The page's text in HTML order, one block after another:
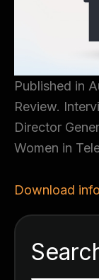
Published in
Review.
Director
Women in
Download